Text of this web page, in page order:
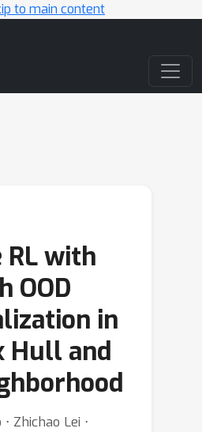
to main content
with
OOD
in
Hull and
Zhichao Lei ⋅